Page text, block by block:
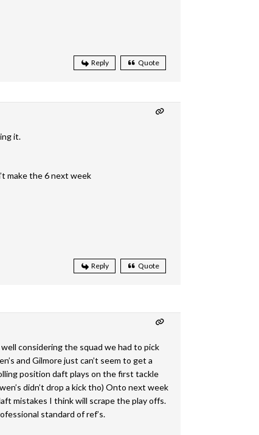
Reply Quote
it.
make the 6 next week
Reply Quote
considering the squad we had to pick
and Gilmore just can’t seem to get a
position daft plays on the first tackle
didn’t drop a kick tho) Onto next week
mistakes I think will scrape the play offs.
standard of ref’s.